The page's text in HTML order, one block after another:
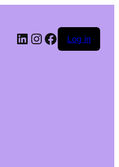
LinkedIn
Instagram
Facebook
Log in